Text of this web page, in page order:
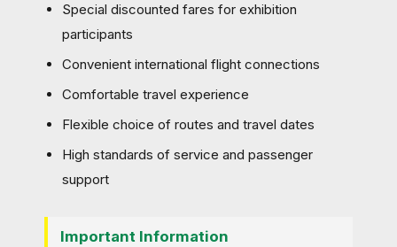
Special discounted fares for exhibition
participants
Convenient international flight connections
Comfortable travel experience
Flexible choice of routes and travel dates
High standards of service and passenger
support
Important Information